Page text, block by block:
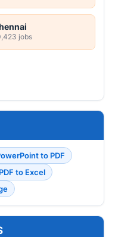
jobs
to PDF
PDF to Excel